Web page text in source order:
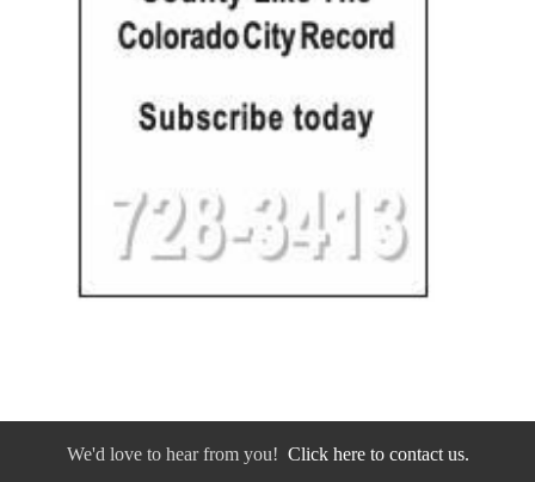
We'd love to hear from you! Click here to contact us.